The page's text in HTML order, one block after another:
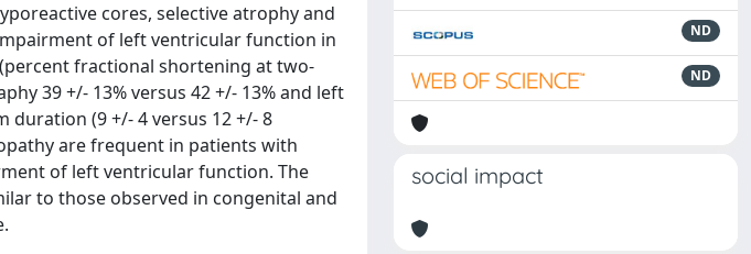
cores, selective atrophy and
of left ventricular function in
fractional shortening at two-
39 +/- 13% versus 42 +/- 13% and left
duration (9 +/- 4 versus 12 +/- 8
are frequent in patients with
of left ventricular function. The
to those observed in congenital and
ND
ND
social impact